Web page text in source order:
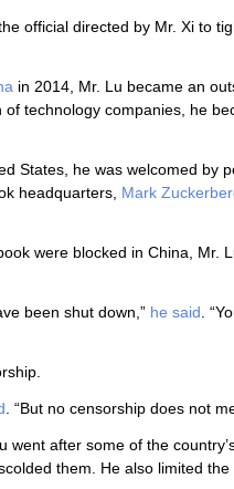
official directed by Mr. Xi to
in 2014, Mr. Lu became an
technology companies, he
States, he was welcomed by
headquarters, Mark
were blocked in China, Mr.
been shut down,” he said .
. “But no censorship does not
after some of the
them. He also limited